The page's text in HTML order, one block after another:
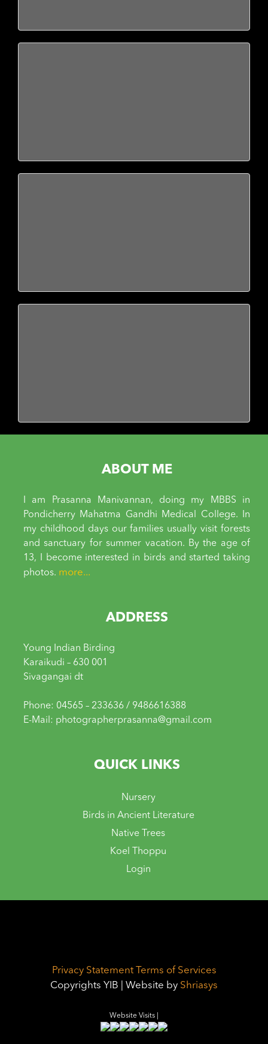
ABOUT ME
I am Prasanna Manivannan, doing my MBBS in
Pondicherry Mahatma Gandhi Medical College. In
my childhood days our families usually visit forests
and sanctuary for summer vacation. By the age of
13, I become interested in birds and started taking
photos. more...
ADDRESS
Young Indian Birding
Karaikudi – 630 001
Sivagangai dt
Phone: 04565 – 233636 / 9486616388
E-Mail: photographerprasanna@gmail.com
QUICK LINKS
Nursery
Birds in Ancient Literature
Native Trees
Koel Thoppu
Login
Privacy Statement
Terms of Services
Copyrights YIB | Website by Shriasys
Website Visits |